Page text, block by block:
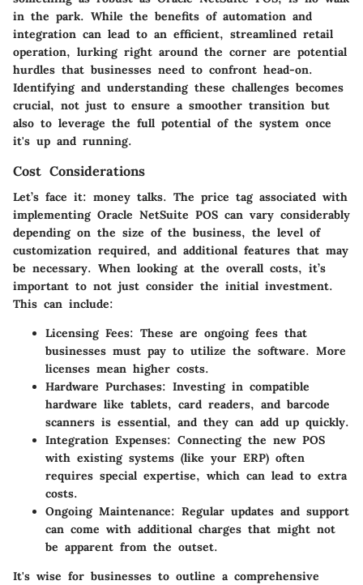
in the park. While the benefits of automation and
integration can lead to an efficient, streamlined retail
operation, lurking right around the corner are potential
hurdles that businesses need to confront head-on.
Identifying and understanding these challenges becomes
crucial, not just to ensure a smoother transition but
also to leverage the full potential of the system once
it's up and running.
Cost Considerations
Let’s face it: money talks. The price tag associated with
implementing Oracle NetSuite POS can vary considerably
depending on the size of the business, the level of
customization required, and additional features that may
be necessary. When looking at the overall costs, it’s
important to not just consider the initial investment.
This can include:
Licensing Fees: These are ongoing fees that
businesses must pay to utilize the software. More
licenses mean higher costs.
Hardware Purchases: Investing in compatible
hardware like tablets, card readers, and barcode
scanners is essential, and they can add up quickly.
Integration Expenses: Connecting the new POS
with existing systems (like your ERP) often
requires special expertise, which can lead to extra
costs.
Ongoing Maintenance: Regular updates and support
can come with additional charges that might not
be apparent from the outset.
It's wise for businesses to outline a comprehensive